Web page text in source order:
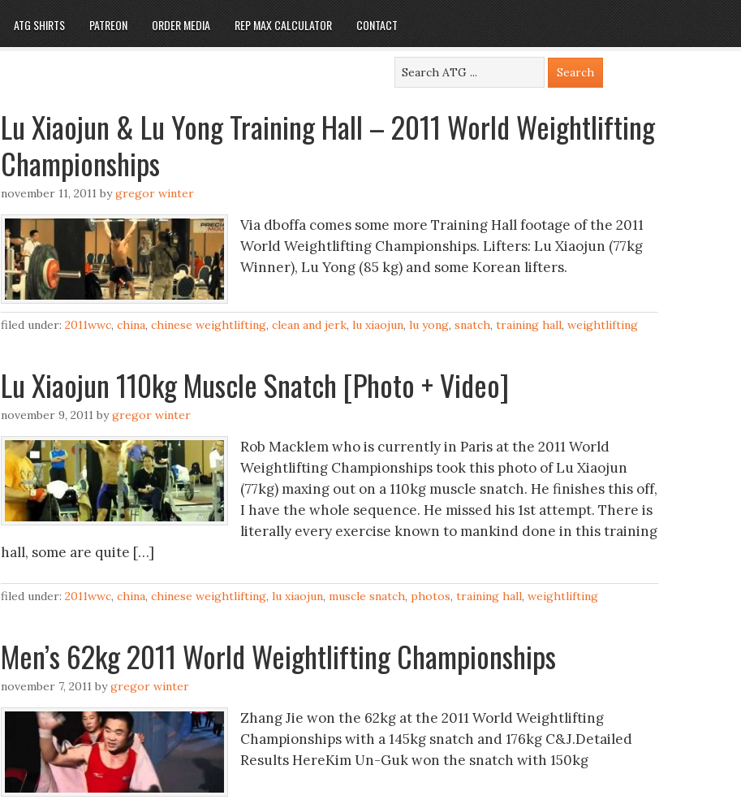
ATG SHIRTS PATREON ORDER MEDIA REP MAX CALCULATOR CONTACT
Lu Xiaojun & Lu Yong Training Hall – 2011 World Weightlifting
Championships
november 11, 2011 bygregor winter
Via dboffa comes some more Training Hall footage of the 2011
World Weightlifting Championships. Lifters: Lu Xiaojun (77kg
Winner), Lu Yong (85 kg) and some Korean lifters.
filed under: 2011wwc, china, chinese weightlifting, clean and jerk, lu xiaojun, lu yong, snatch, training hall, weightlifting
Lu Xiaojun 110kg Muscle Snatch [Photo + Video]
november 9, 2011 bygregor winter
Rob Macklem who is currently in Paris at the 2011 World
Weightlifting Championships took this photo of Lu Xiaojun
(77kg) maxing out on a 110kg muscle snatch. He finishes this off,
I have the whole sequence. He missed his 1st attempt. There is
literally every exercise known to mankind done in this training
hall, some are quite […]
filed under: 2011wwc, china, chinese weightlifting, lu xiaojun, muscle snatch, photos, training hall, weightlifting
Men’s 62kg 2011 World Weightlifting Championships
november 7, 2011 bygregor winter
Zhang Jie won the 62kg at the 2011 World Weightlifting
Championships with a 145kg snatch and 176kg C&J.Detailed
Results HereKim Un-Guk won the snatch with 150kg